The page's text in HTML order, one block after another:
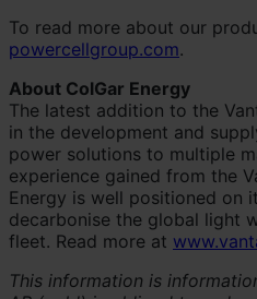
To read more about our
powercellgroup.com.
About ColGar Energy
The latest addition to the
in the development and
power solutions to multiple
experience gained from the
Energy is well positioned on
decarbonise the global light
fleet. Read more at
This information is